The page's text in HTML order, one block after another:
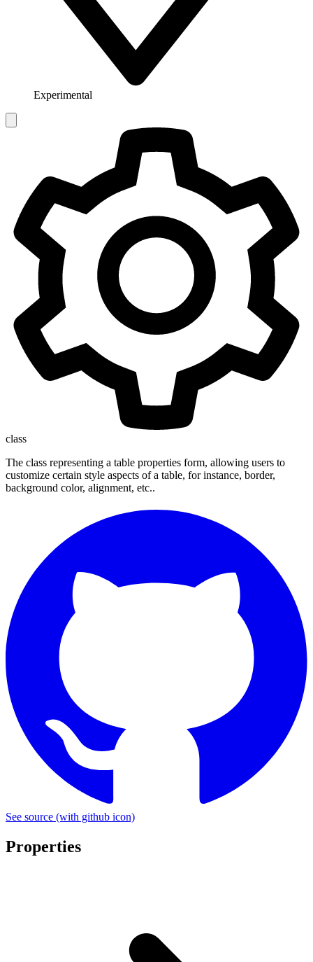
Experimental
class
The class representing a table properties form, allowing users to
customize certain style aspects of a table, for instance, border,
background color, alignment, etc..
See source (with github icon)
Properties